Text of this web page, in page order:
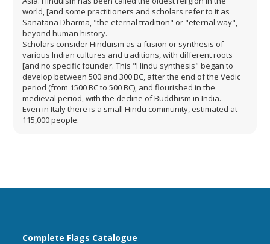
world, [and some practitioners and scholars refer to it as
Sanatana Dharma, "the eternal tradition" or "eternal way",
beyond human history.
Scholars consider Hinduism as a fusion or synthesis of
various Indian cultures and traditions, with different roots
[and no specific founder. This "Hindu synthesis" began to
develop between 500 and 300 BC, after the end of the Vedic
period (from 1500 BC to 500 BC), and flourished in the
medieval period, with the decline of Buddhism in India.
Even in Italy there is a small Hindu community, estimated at
115,000 people.
Complete Flags Catalogue